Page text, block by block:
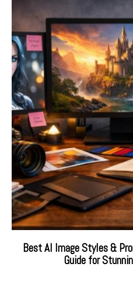
Best AI Image Styles &
Guide for